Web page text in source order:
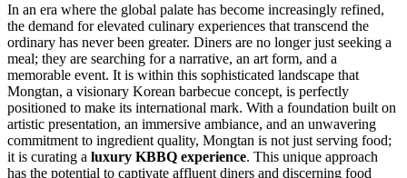
In an era where the global palate has become increasingly refined,
the demand for elevated culinary experiences that transcend the
ordinary has never been greater. Diners are no longer just seeking a
meal; they are searching for a narrative, an art form, and a
memorable event. It is within this sophisticated landscape that
Mongtan, a visionary Korean barbecue concept, is perfectly
positioned to make its international mark. With a foundation built on
artistic presentation, an immersive ambiance, and an unwavering
commitment to ingredient quality, Mongtan is not just serving food;
it is curating a luxury KBBQ experience. This unique approach
has the potential to captivate affluent diners and discerning food